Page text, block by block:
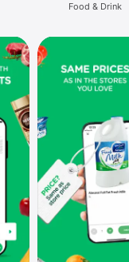
Food & Drink